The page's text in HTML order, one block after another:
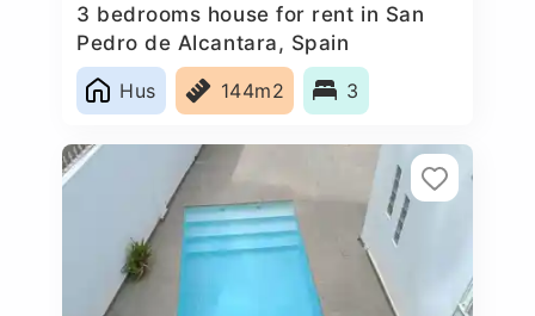
3 bedrooms house for rent in San
Pedro de Alcantara, Spain
Hus
144m2 3